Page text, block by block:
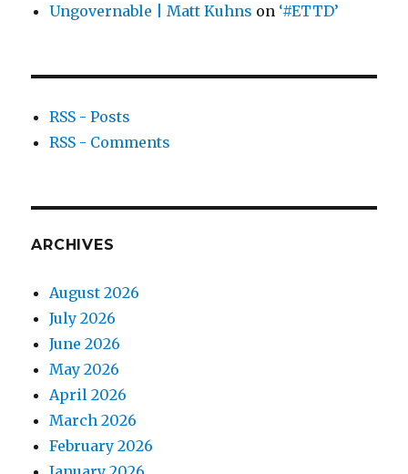
Ungovernable | Matt Kuhns on ‘#ETTD’
RSS - Posts
RSS - Comments
ARCHIVES
August 2026
July 2026
June 2026
May 2026
April 2026
March 2026
February 2026